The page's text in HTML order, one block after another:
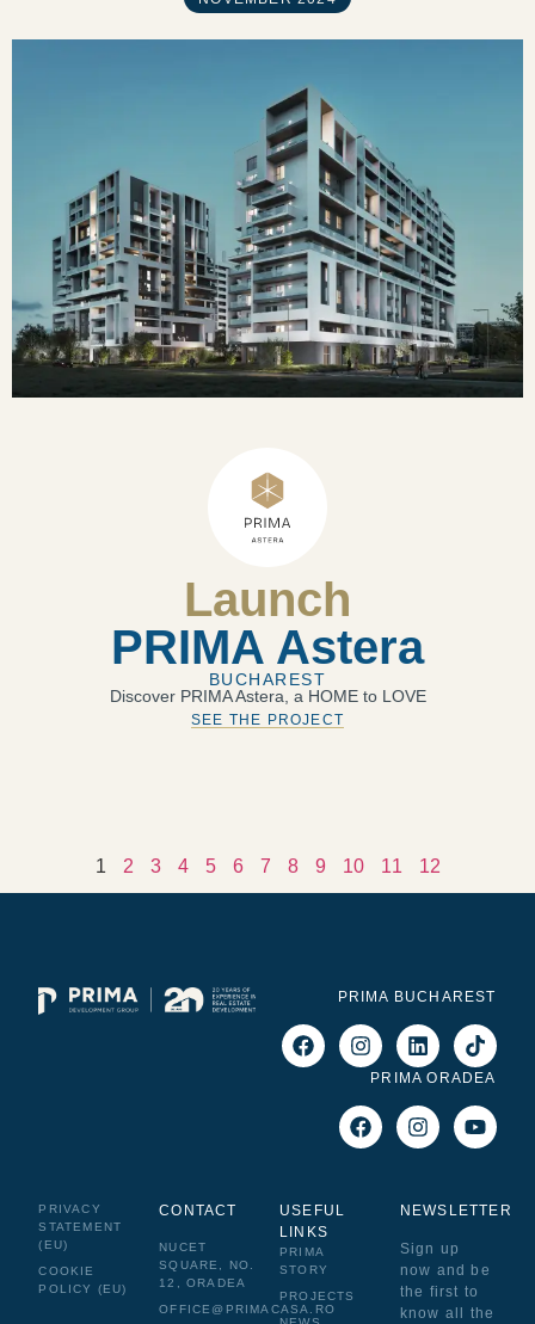
Launch
PRIMA Astera
BUCHAREST
Discover PRIMA Astera, a HOME to LOVE
SEE THE PROJECT
1 2 3 4 5 6 7 8 9 10 11 12
PRIMA BUCHAREST
PRIMA ORADEA
PRIVACY
STATEMENT
(EU)
COOKIE
POLICY (EU)
CONTACT
NUCET
SQUARE, NO.
12, ORADEA
OFFICE@PRIMACASA.RO
USEFUL
LINKS
PRIMA
STORY
PROJECTS
NEWSLETTER
Sign up
now and be
the first to
know all the